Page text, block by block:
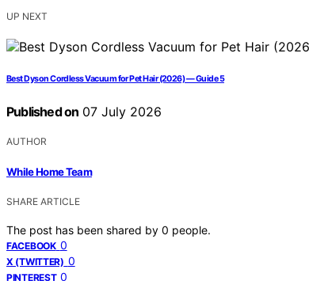
UP NEXT
Best Dyson Cordless Vacuum for Pet Hair (2026) — Guide 5
Published on 07 July 2026
AUTHOR
While Home Team
SHARE ARTICLE
The post has been shared by 0 people.
FACEBOOK 0
X (TWITTER) 0
PINTEREST 0